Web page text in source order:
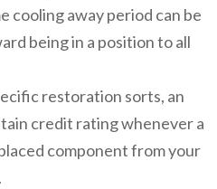
cooling away period can be
being in a position to all
restoration sorts, an
credit rating whenever a
component from your